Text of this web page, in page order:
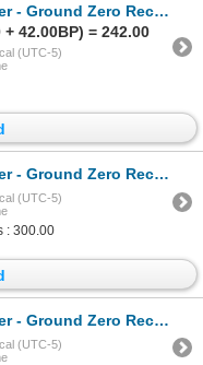
- United States. $1.00. 2001. PCGS MS-69.
42.00BP) = 242.00
(UTC-5)
- United States. $1.00. 2001. PCGS MS-68.
(UTC-5)
: 300.00
States. $1.00. 2001. PCGS Gem Uncirculated.
(UTC-5)